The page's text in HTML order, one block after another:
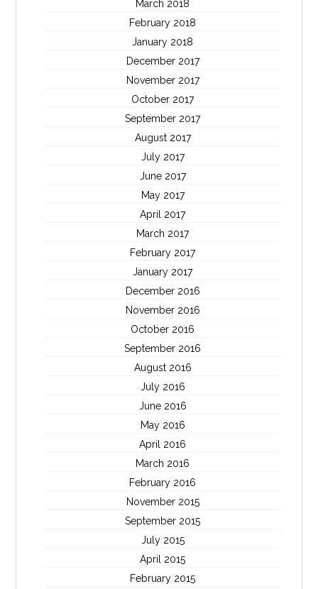
March 2018
February 2018
January 2018
December 2017
November 2017
October 2017
September 2017
August 2017
July 2017
June 2017
May 2017
April 2017
March 2017
February 2017
January 2017
December 2016
November 2016
October 2016
September 2016
August 2016
July 2016
June 2016
May 2016
April 2016
March 2016
February 2016
November 2015
September 2015
July 2015
April 2015
February 2015